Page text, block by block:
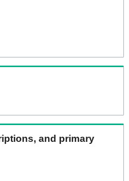
and primary